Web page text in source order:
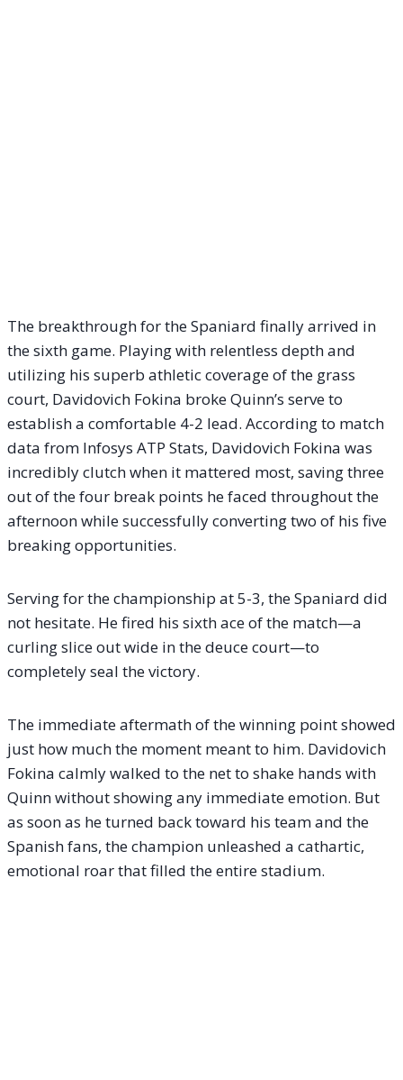
The breakthrough for the Spaniard finally arrived in
the sixth game. Playing with relentless depth and
utilizing his superb athletic coverage of the grass
court, Davidovich Fokina broke Quinn’s serve to
establish a comfortable 4-2 lead. According to match
data from Infosys ATP Stats, Davidovich Fokina was
incredibly clutch when it mattered most, saving three
out of the four break points he faced throughout the
afternoon while successfully converting two of his five
breaking opportunities.
Serving for the championship at 5-3, the Spaniard did
not hesitate. He fired his sixth ace of the match—a
curling slice out wide in the deuce court—to
completely seal the victory.
The immediate aftermath of the winning point showed
just how much the moment meant to him. Davidovich
Fokina calmly walked to the net to shake hands with
Quinn without showing any immediate emotion. But
as soon as he turned back toward his team and the
Spanish fans, the champion unleashed a cathartic,
emotional roar that filled the entire stadium.